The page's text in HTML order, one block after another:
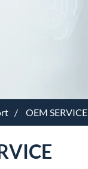
OEM SERVICE